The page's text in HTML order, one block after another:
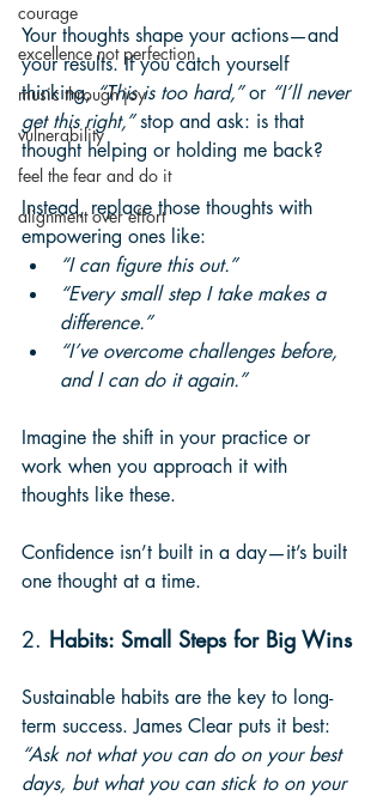
courage
excellence not perfection
music through joy
vulnerability
feel the fear and do it
alignment over effort
Your thoughts shape your actions—and
your results. If you catch yourself
thinking, “This is too hard,” or “I’ll never
get this right,” stop and ask: is that
thought helping or holding me back?
Instead, replace those thoughts with
empowering ones like:
“I can figure this out.”
“Every small step I take makes a
difference.”
“I’ve overcome challenges before,
and I can do it again.”
Imagine the shift in your practice or
work when you approach it with
thoughts like these.
Confidence isn’t built in a day—it’s built
one thought at a time.
2. Habits: Small Steps for Big Wins
Sustainable habits are the key to long-
term success. James Clear puts it best:
“Ask not what you can do on your best
days, but what you can stick to on your